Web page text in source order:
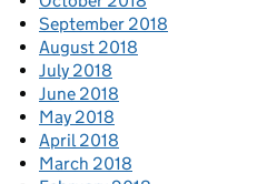
September 2018
August 2018
July 2018
June 2018
May 2018
April 2018
March 2018